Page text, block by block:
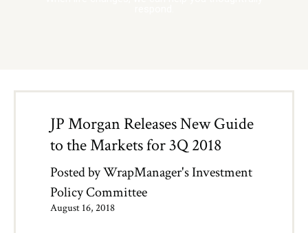
JP Morgan Releases New Guide
to the Markets for 3Q 2018
Posted byWrapManager's Investment
Policy Committee
August 16, 2018